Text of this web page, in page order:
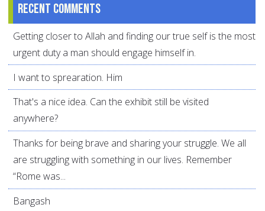
Recent comments
Getting closer to Allah and finding our true self is the most
urgent duty a man should engage himself in.
I want to sprearation. Him
That's a nice idea. Can the exhibit still be visited
anywhere?
Thanks for being brave and sharing your struggle. We all
are struggling with something in our lives. Remember
“Rome was...
Bangash